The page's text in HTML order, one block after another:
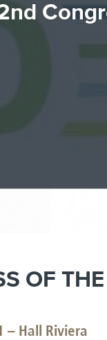
OF
– Hall Riviera